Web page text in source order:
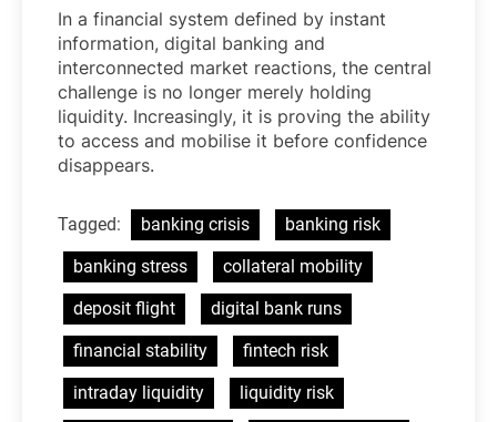
In a financial system defined by instant
information, digital banking and
interconnected market reactions, the central
challenge is no longer merely holding
liquidity. Increasingly, it is proving the ability
to access and mobilise it before confidence
disappears.
Tagged: banking crisis
banking risk
banking stress
collateral mobility
deposit flight
digital bank runs
financial stability
fintech risk
intraday liquidity
liquidity risk